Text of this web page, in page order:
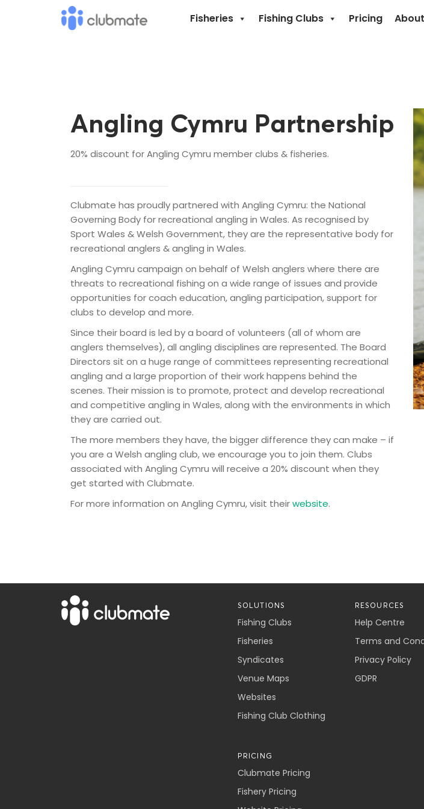
Fisheries Fishing Clubs Pricing About
Angling Cymru Partnership
20% discount for Angling Cymru member clubs & fisheries.
Clubmate has proudly partnered with Angling Cymru: the National
Governing Body for recreational angling in Wales. As recognised by
Sport Wales & Welsh Government, they are the representative body for
recreational anglers & angling in Wales.
Angling Cymru campaign on behalf of Welsh anglers where there are
threats to recreational fishing on a wide range of issues and provide
opportunities for coach education, angling participation, support for
clubs to develop and more.
Since their board is led by a board of volunteers (all of whom are
anglers themselves), all angling disciplines are represented. The Board
Directors sit on a huge range of committees representing recreational
angling and a large proportion of their work happens behind the
scenes. Their mission is to promote, protect and develop recreational
and competitive angling in Wales, along with the environments in which
they are carried out.
The more members they have, the bigger difference they can make – if
you are a Welsh angling club, we encourage you to join them. Clubs
associated with Angling Cymru will receive a 20% discount when they
get started with Clubmate.
For more information on Angling Cymru, visit theirwebsite.
SOLUTIONS
Fishing Clubs
Fisheries
Syndicates
Venue Maps
Websites
Fishing Club Clothing
PRICING
Clubmate Pricing
Fishery Pricing
RESOURCES
Help Centre
Terms and
Privacy Policy
GDPR